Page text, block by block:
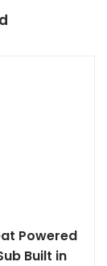
Powered
Built in